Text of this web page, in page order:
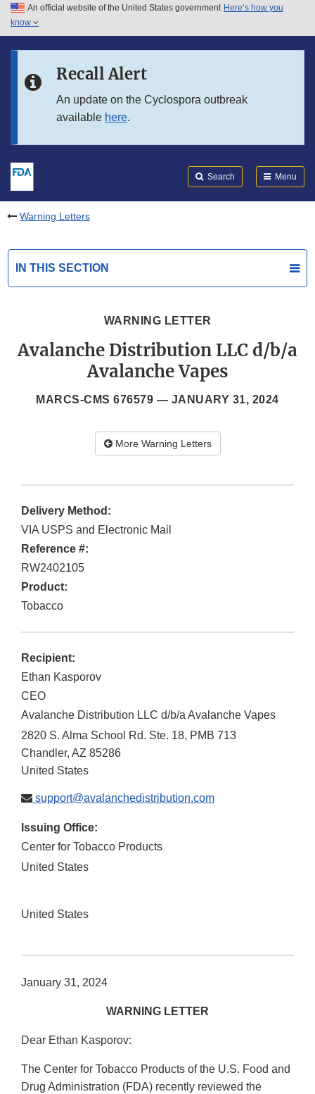
Skip to main content
Skip to in this section menu
An official website of the United States government Here’s how you
know
Recall Alert
An update on the Cyclospora outbreak
available here.
Search Menu
Warning Letters
IN THIS SECTION
WARNING LETTER
Avalanche Distribution LLC d/b/a
Avalanche Vapes
MARCS-CMS 676579 — JANUARY 31, 2024
More Warning Letters
Delivery Method:
VIA USPS and Electronic Mail
Reference #:
RW2402105
Product:
Tobacco
Recipient:
Ethan Kasporov
CEO
Avalanche Distribution LLC d/b/a Avalanche Vapes
2820 S. Alma School Rd. Ste. 18, PMB 713
Chandler, AZ 85286
United States
support@avalanchedistribution.com
Issuing Office:
Center for Tobacco Products
United States
United States
January 31, 2024
WARNING LETTER
Dear Ethan Kasporov:
The Center for Tobacco Products of the U.S. Food and
Drug Administration (FDA) recently reviewed the